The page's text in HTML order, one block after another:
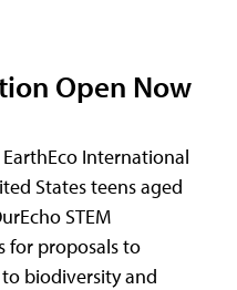
Open Now
International
States teens aged
STEM
for proposals to
biodiversity and